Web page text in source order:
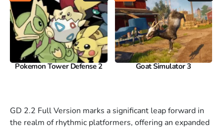
Pokemon Tower Defense 2 Goat Simulator 3
GD 2.2 Full Version marks a significant leap forward in
the realm of rhythmic platformers, offering an expanded